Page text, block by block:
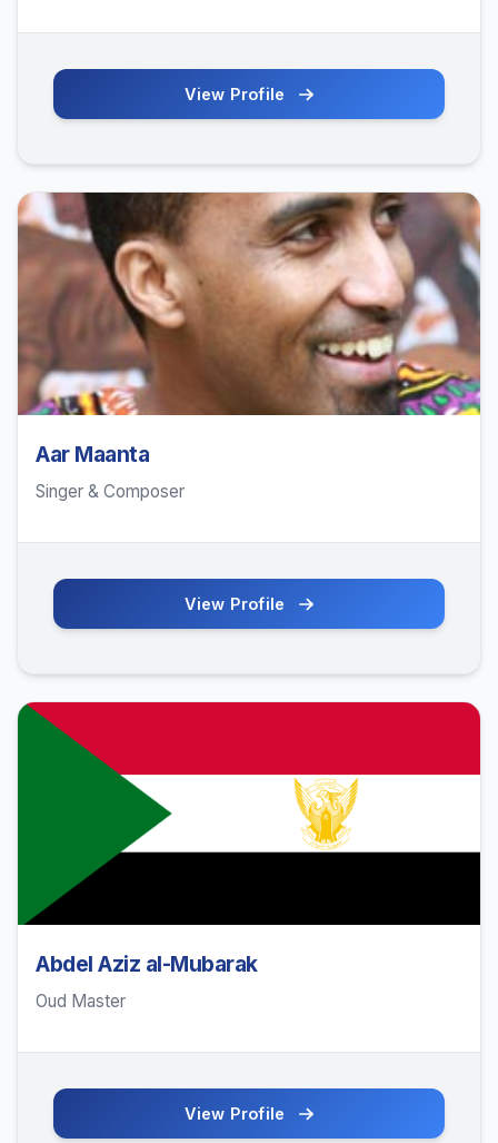
View Profile
Aar Maanta
Singer & Composer
View Profile
Abdel Aziz al-Mubarak
Oud Master
View Profile